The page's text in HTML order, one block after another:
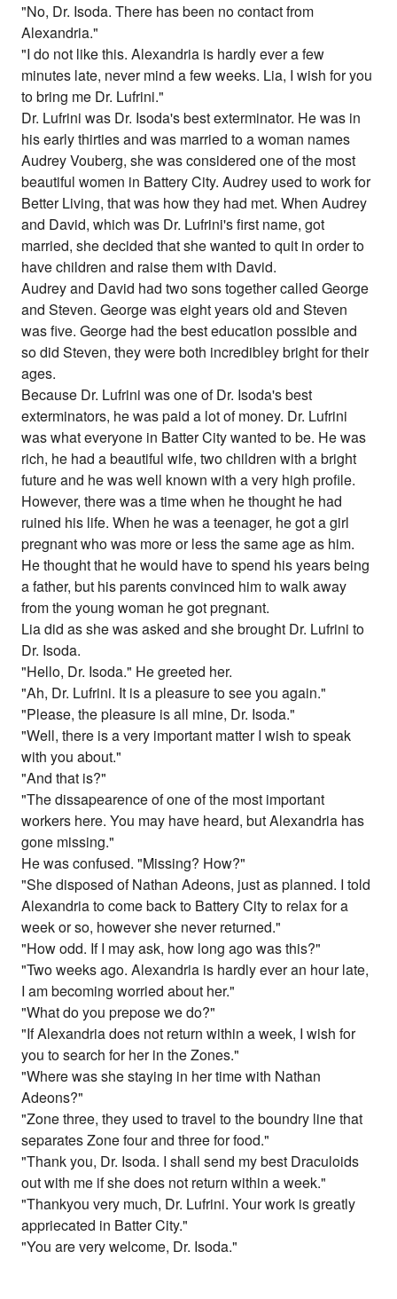
"No, Dr. Isoda. There has been no contact from
Alexandria."
"I do not like this. Alexandria is hardly ever a few
minutes late, never mind a few weeks. Lia, I wish for you
to bring me Dr. Lufrini."
Dr. Lufrini was Dr. Isoda's best exterminator. He was in
his early thirties and was married to a woman names
Audrey Vouberg, she was considered one of the most
beautiful women in Battery City. Audrey used to work for
Better Living, that was how they had met. When Audrey
and David, which was Dr. Lufrini's first name, got
married, she decided that she wanted to quit in order to
have children and raise them with David.
Audrey and David had two sons together called George
and Steven. George was eight years old and Steven
was five. George had the best education possible and
so did Steven, they were both incredibley bright for their
ages.
Because Dr. Lufrini was one of Dr. Isoda's best
exterminators, he was paid a lot of money. Dr. Lufrini
was what everyone in Batter City wanted to be. He was
rich, he had a beautiful wife, two children with a bright
future and he was well known with a very high profile.
However, there was a time when he thought he had
ruined his life. When he was a teenager, he got a girl
pregnant who was more or less the same age as him.
He thought that he would have to spend his years being
a father, but his parents convinced him to walk away
from the young woman he got pregnant.
Lia did as she was asked and she brought Dr. Lufrini to
Dr. Isoda.
"Hello, Dr. Isoda." He greeted her.
"Ah, Dr. Lufrini. It is a pleasure to see you again."
"Please, the pleasure is all mine, Dr. Isoda."
"Well, there is a very important matter I wish to speak
with you about."
"And that is?"
"The dissapearence of one of the most important
workers here. You may have heard, but Alexandria has
gone missing."
He was confused. "Missing? How?"
"She disposed of Nathan Adeons, just as planned. I told
Alexandria to come back to Battery City to relax for a
week or so, however she never returned."
"How odd. If I may ask, how long ago was this?"
"Two weeks ago. Alexandria is hardly ever an hour late,
I am becoming worried about her."
"What do you prepose we do?"
"If Alexandria does not return within a week, I wish for
you to search for her in the Zones."
"Where was she staying in her time with Nathan
Adeons?"
"Zone three, they used to travel to the boundry line that
separates Zone four and three for food."
"Thank you, Dr. Isoda. I shall send my best Draculoids
out with me if she does not return within a week."
"Thankyou very much, Dr. Lufrini. Your work is greatly
appriecated in Batter City."
"You are very welcome, Dr. Isoda."